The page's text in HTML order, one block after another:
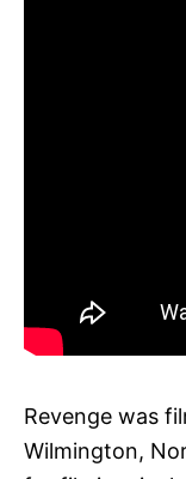
Revenge was
Wilmington,